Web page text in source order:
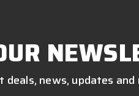
deals, news, updates